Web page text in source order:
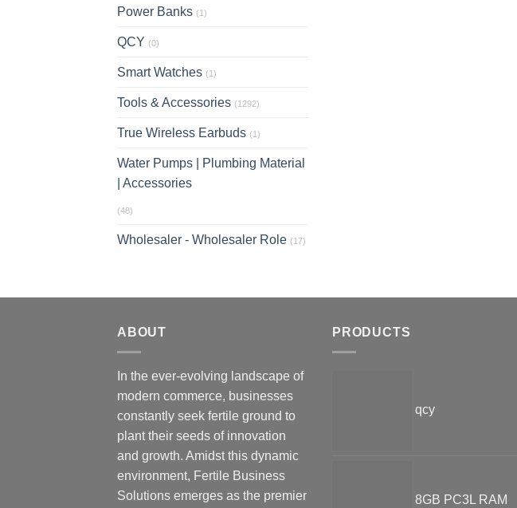
Power Banks (1)
QCY (0)
Smart Watches (1)
Tools & Accessories (1292)
True Wireless Earbuds (1)
Water Pumps | Plumbing Material
| Accessories
(48)
Wholesaler - Wholesaler Role (17)
ABOUT
In the ever-evolving landscape of
modern commerce, businesses
constantly seek fertile ground to
plant their seeds of innovation
and growth. Amidst this dynamic
environment, Fertile Business
Solutions emerges as the premier
PRODUCTS
qcy
8GB PC3L RAM